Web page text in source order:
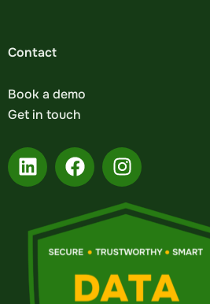
Contact
Book a demo
Get in touch